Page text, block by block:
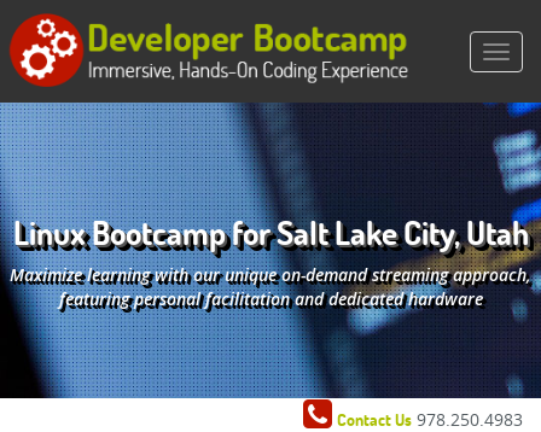
Linux Bootcamp for Salt Lake City, Utah
Maximize learning with our unique on-demand streaming approach,
featuring personal facilitation and dedicated hardware
Contact Us 978.250.4983